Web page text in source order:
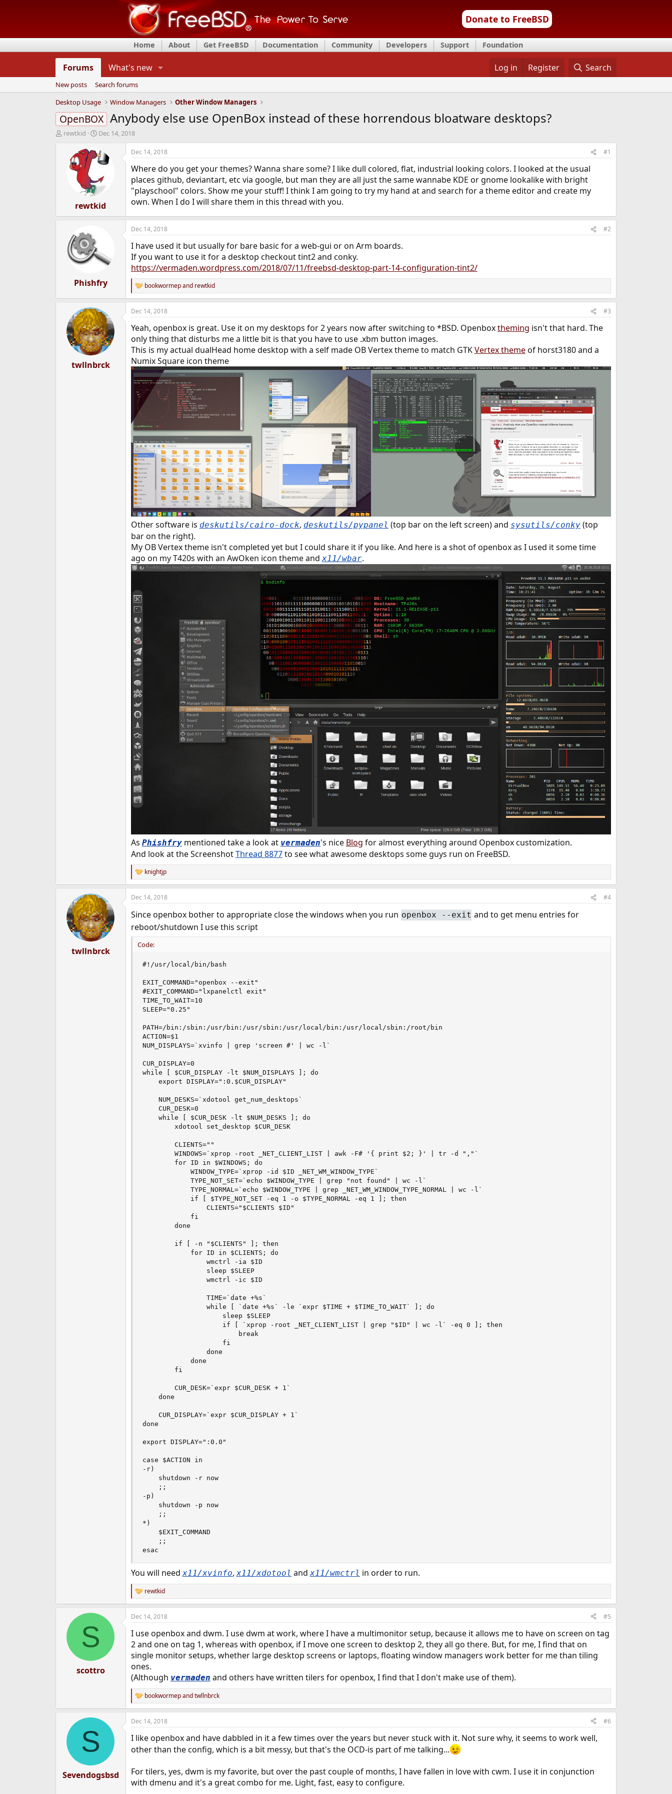
Donate to FreeBSD
Home About Get FreeBSD Documentation Community Developers Support Foundation
Forums What's new Log in Register Search
New posts
Search forums
Desktop Usage
Window Managers Other Window Managers
OpenBOX Anybody else use OpenBox instead of these horrendous bloatware desktops?
Trewtkid
S
a
r
d
a
t
e
Dec 14, 2018
rewtkid
Dec 14, 2018 #1
Where do you get your themes? Wanna share some? I like dull colored, flat, industrial looking colors. I looked at the usual
places github, deviantart, etc via google, but man they are all just the same wannabe KDE or gnome lookalike with bright
"playschool" colors. Show me your stuff! I think I am going to try my hand at and search for a theme editor and create my
own. When I do I will share them in this thread with you.
Phishfry
Dec 14, 2018 #2
I have used it but usually for bare basic for a web-gui or on Arm boards.
If you want to use it for a desktop checkout tint2 and conky.
https://vermaden.wordpress.com/2018/07/11/freebsd-desktop-part-14-configuration-tint2/
R
e
a
c
i
o
n
s
:
bookwormepand rewtkid
twllnbrck
Dec 14, 2018 #3
Yeah, openbox is great. Use it on my desktops for 2 years now after switching to *BSD. Openboxtheming isn't that hard. The
only thing that disturbs me a little bit is that you have to use .xbm button images.
This is my actual dualHead home desktop with a self made OB Vertex theme to match GTKVertex themeof horst3180 and a
Numix Square icon theme
Other software is deskutils/cairo-dock, deskutils/pypanel (top bar on the left screen) and sysutils/conky(top
bar on the right).
My OB Vertex theme isn't completed yet but I could share it if you like. And here is a shot of openbox as I used it some time
ago on my T420s with an AwOken icon theme andx11/wbar.
As Phishfrymentioned take a look at vermaden's nice Blog for almost everything around Openbox customization.
And look at the ScreenshotThread 8877to see what awesome desktops some guys run on FreeBSD.
R
e
a
c
i
n
s
knightjp
twllnbrck
Dec 14, 2018 #4
Since openbox bother to appropriate close the windows when you run openbox --exit and to get menu entries for
reboot/shutdown I use this script
Code:
#!/usr/local/bin/bash
EXIT_COMMAND="openbox --exit"
#EXIT_COMMAND="lxpanelctl exit"
TIME_TO_WAIT=10
SLEEP="0.25"
PATH=/bin:/sbin:/usr/bin:/usr/sbin:/usr/local/bin:/usr/local/sbin:/root/bin
ACTION=$1
NUM_DISPLAYS=`xvinfo | grep 'screen #' | wc -l`
CUR_DISPLAY=0
while [ $CUR_DISPLAY -lt $NUM_DISPLAYS ]; do
    export DISPLAY=":0.$CUR_DISPLAY"
    NUM_DESKS=`xdotool get_num_desktops`
    CUR_DESK=0
    while [ $CUR_DESK -lt $NUM_DESKS ]; do
        xdotool set_desktop $CUR_DESK
        CLIENTS=""
        WINDOWS=`xprop -root _NET_CLIENT_LIST | awk -F# '{ print $2; }' | tr -d ","`
        for ID in $WINDOWS; do
            WINDOW_TYPE=`xprop -id $ID _NET_WM_WINDOW_TYPE`
            TYPE_NOT_SET=`echo $WINDOW_TYPE | grep "not found" | wc -l`
            TYPE_NORMAL=`echo $WINDOW_TYPE | grep _NET_WM_WINDOW_TYPE_NORMAL | wc -l`
            if [ $TYPE_NOT_SET -eq 1 -o $TYPE_NORMAL -eq 1 ]; then
                CLIENTS="$CLIENTS $ID"
            fi
        done
        if [ -n "$CLIENTS" ]; then
            for ID in $CLIENTS; do
                wmctrl -ia $ID
                sleep $SLEEP
                wmctrl -ic $ID
                TIME=`date +%s`
                while [ `date +%s` -le `expr $TIME + $TIME_TO_WAIT` ]; do
                    sleep $SLEEP
                    if [ `xprop -root _NET_CLIENT_LIST | grep "$ID" | wc -l` -eq 0 ]; then
                        break
                    fi
                done
            done
        fi
        CUR_DESK=`expr $CUR_DESK + 1`
    done
    CUR_DISPLAY=`expr $CUR_DISPLAY + 1`
done
export DISPLAY=":0.0"
case $ACTION in
-r)
    shutdown -r now
    ;;
-p)
    shutdown -p now
    ;;
*)
    $EXIT_COMMAND
    ;;
esac
You will needx11/xvinfo,x11/xdotool andx11/wmctrl in order to run.
R
e
a
c
o
n
s
:
rewtkid
S
scottro
Dec 14, 2018 #5
I use openbox and dwm. I use dwm at work, where I have a multimonitor setup, because it allows me to have on screen on tag
2 and one on tag 1, whereas with openbox, if I move one screen to desktop 2, they all go there. But, for me, I find that on
single monitor setups, whether large desktop screens or laptops, floating window managers work better for me than tiling
ones.
(Although vermaden and others have written tilers for openbox, I find that I don't make use of them).
R
e
a
c
o
n
:
bookwormepandtwllnbrck
S
Sevendogsbsd
Dec 14, 2018 #6
I like openbox and have dabbled in it a few times over the years but never stuck with it. Not sure why, it seems to work well,
other than the config, which is a bit messy, but that's the OCD-is part of me talking...
For tilers, yes, dwm is my favorite, but over the past couple of months, I have fallen in love with cwm. I use it in conjunction
with dmenu and it's a great combo for me. Light, fast, easy to configure.